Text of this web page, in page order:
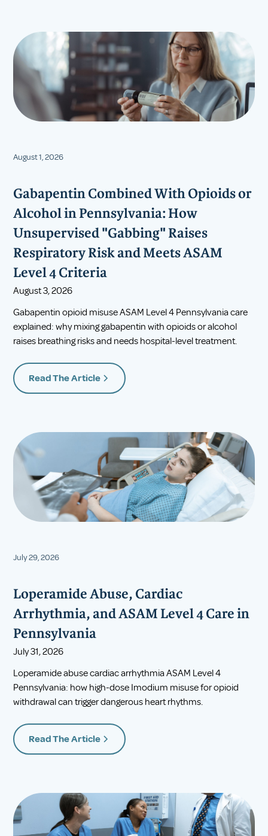
August 1, 2026
Gabapentin Combined With Opioids or
Alcohol in Pennsylvania: How
Unsupervised "Gabbing" Raises
Respiratory Risk and Meets ASAM
Level 4 Criteria
August 3, 2026
Gabapentin opioid misuse ASAM Level 4 Pennsylvania care
explained: why mixing gabapentin with opioids or alcohol
raises breathing risks and needs hospital-level treatment.
Read The Article
July 29, 2026
Loperamide Abuse, Cardiac
Arrhythmia, and ASAM Level 4 Care in
Pennsylvania
July 31, 2026
Loperamide abuse cardiac arrhythmia ASAM Level 4
Pennsylvania: how high-dose Imodium misuse for opioid
withdrawal can trigger dangerous heart rhythms.
Read The Article